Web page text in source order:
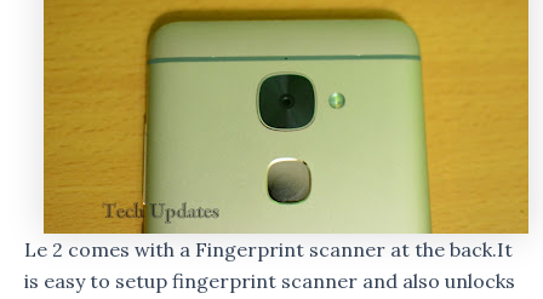
Le 2 comes with a Fingerprint scanner at the back.It
is easy to setup fingerprint scanner and also unlocks